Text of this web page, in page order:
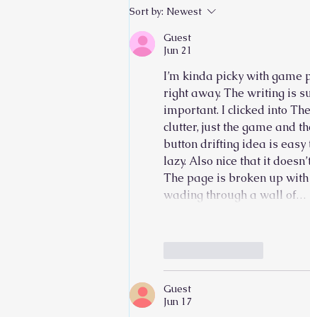
Sort by: Newest
Guest
Jun 21
I’m kinda picky with game
right away. The writing is
important. I clicked into
clutter, just the game and
button drifting idea is easy
lazy. Also nice that it
The page is broken up
wading through a wall of…
Guest
Jun 17